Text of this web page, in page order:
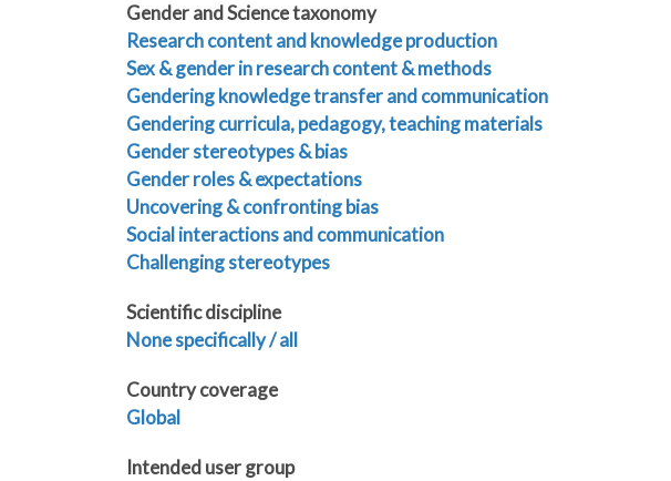
Gender and Science taxonomy
Research content and knowledge production
Sex & gender in research content & methods
Gendering knowledge transfer and communication
Gendering curricula, pedagogy, teaching materials
Gender stereotypes & bias
Gender roles & expectations
Uncovering & confronting bias
Social interactions and communication
Challenging stereotypes
Scientific discipline
None specifically / all
Country coverage
Global
Intended user group